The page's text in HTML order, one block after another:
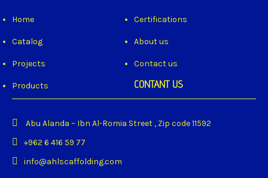
Home Certifications
Catalog About us
Projects Contact us
Products CONTANT US
Abu Alanda – Ibn Al-Romia Street , Zip code 11592
+962 6 416 59 77
info@ahlscaffolding.com